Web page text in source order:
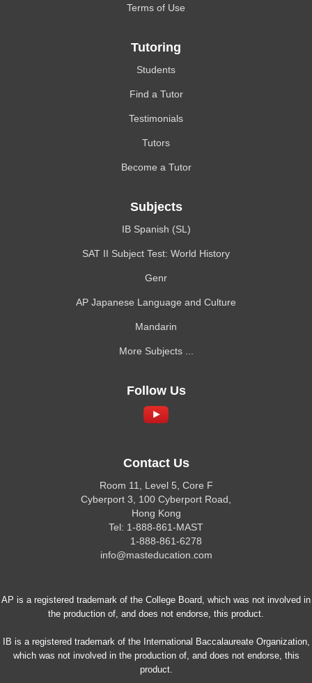
Terms of Use
Tutoring
Students
Find a Tutor
Testimonials
Tutors
Become a Tutor
Subjects
IB Spanish (SL)
SAT II Subject Test: World History
Genr
AP Japanese Language and Culture
Mandarin
More Subjects ...
Follow Us
Contact Us
Room 11, Level 5, Core F
Cyberport 3, 100 Cyberport Road,
Hong Kong
Tel: 1-888-861-MAST
1-888-861-6278
info@masteducation.com
AP is a registered trademark of the College Board, which was not involved in
the production of, and does not endorse, this product.
IB is a registered trademark of the International Baccalaureate Organization,
which was not involved in the production of, and does not endorse, this
product.